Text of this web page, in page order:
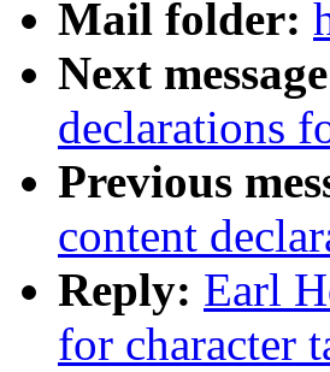
Mail folder:
Next
declarations
Previous
content
Reply: Earl
for character